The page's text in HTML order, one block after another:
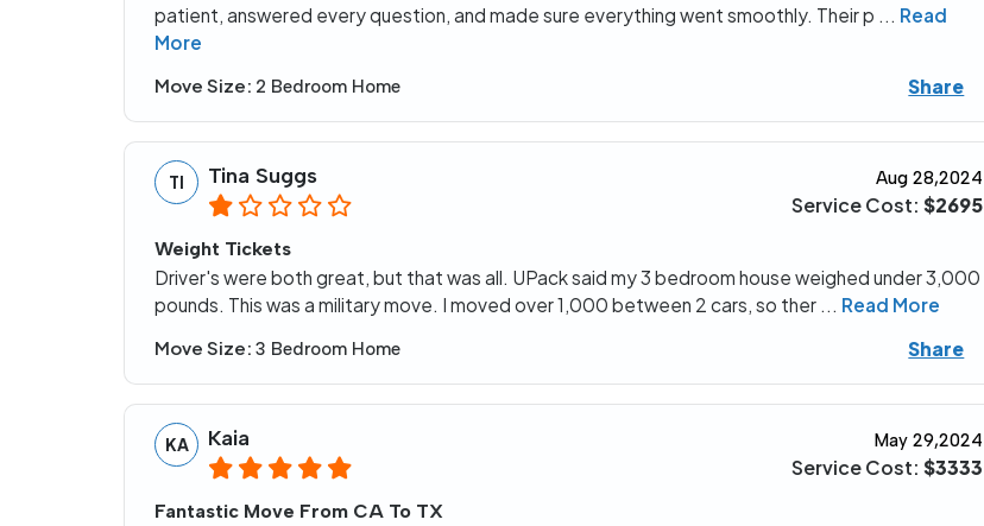
patient, answered every question, and made sure everything went smoothly. Their p
Read
More
Move Size: 2 Bedroom Home Share
TI Tina Suggs Aug 28,2024
Service Cost:$2695
Weight Tickets
Driver's were both great, but that was all. UPack said my 3 bedroom house weighed under 3,000
pounds. This was a military move. I moved over 1,000 between 2 cars, so ther
Read More
Move Size: 3 Bedroom Home Share
KA Kaia May 29,2024
Service Cost:$3333
Fantastic Move From CA To TX